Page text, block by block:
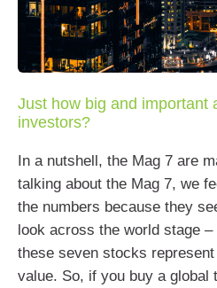
Just how big and important
investors?
In a nutshell, the Mag 7 are
talking about the Mag 7, we
the numbers because they
look across the world stage
these seven stocks
value. So, if you buy a global